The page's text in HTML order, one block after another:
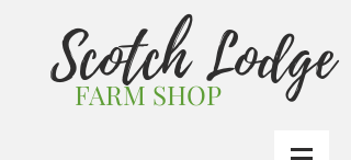
FARM SHOP
Scotch Lodge